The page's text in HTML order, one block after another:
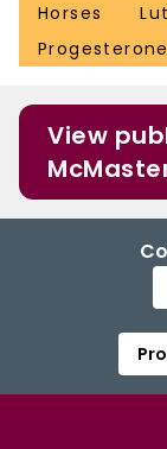
Horses
Progesterone
View